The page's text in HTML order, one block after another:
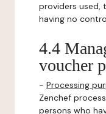
providers used,
having no
4.4
voucher
- Processing
Zenchef
persons who